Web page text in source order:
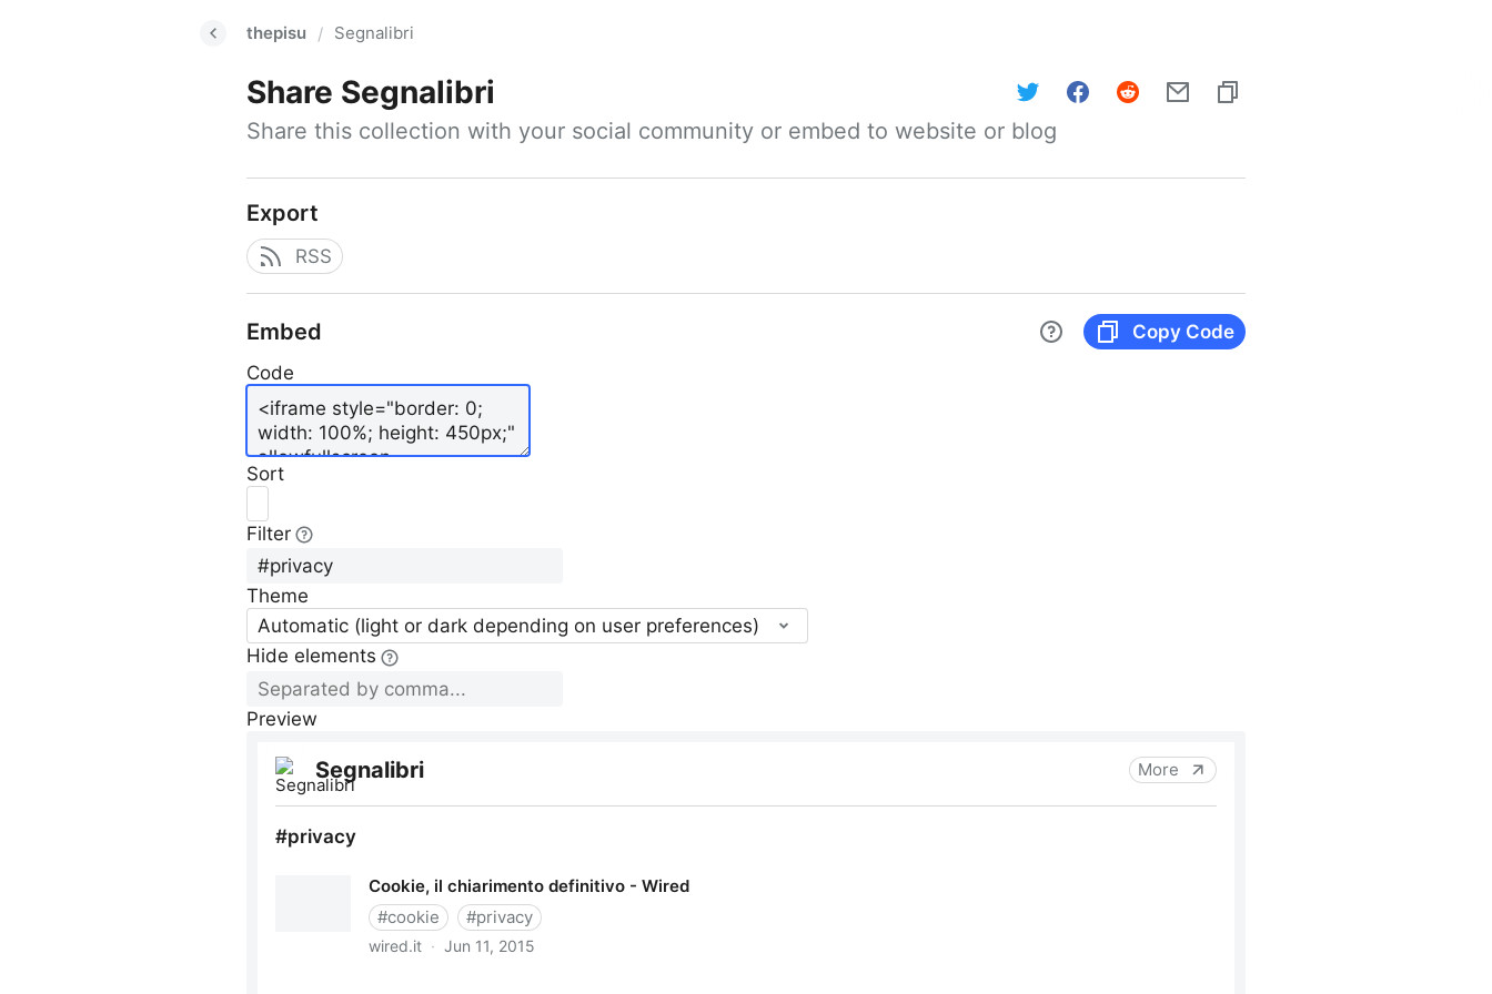
thepisu / Segnalibri
Share Segnalibri
Share this collection with your social community or embed to website or blog
Export
RSS
Embed
Copy Code
Code
Sort
Filter
Theme
Automatic (light or dark depending on user preferences)
Hide elements
Preview